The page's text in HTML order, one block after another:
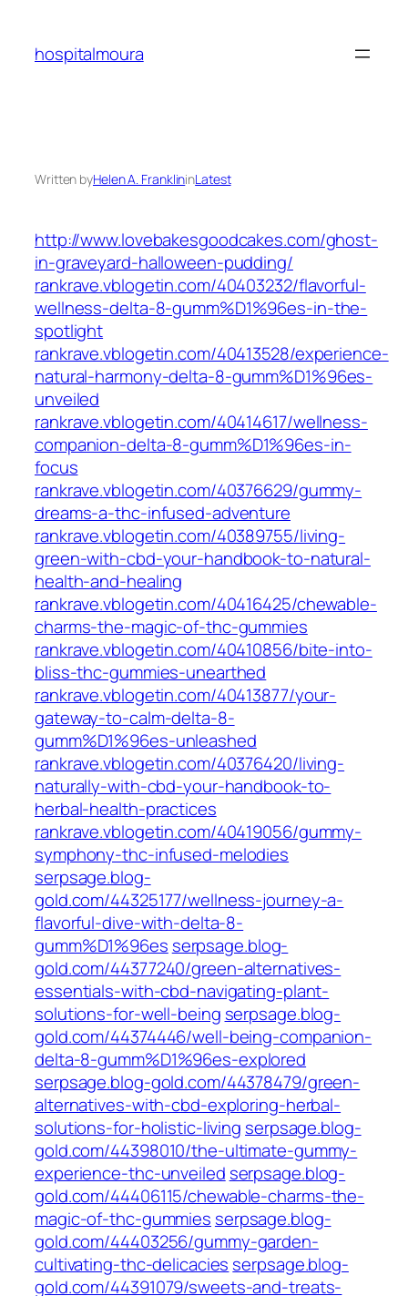
content
hospitalmoura
Written byHelen A. FranklininLatest
http://www.lovebakesgoodcakes.com/ghost-
in-graveyard-halloween-pudding/
rankrave.vblogetin.com/40403232/flavorful-
wellness-delta-8-gumm%D1%96es-in-the-
spotlight
rankrave.vblogetin.com/40413528/experience-
natural-harmony-delta-8-gumm%D1%96es-
unveiled
rankrave.vblogetin.com/40414617/wellness-
companion-delta-8-gumm%D1%96es-in-
focus
rankrave.vblogetin.com/40376629/gummy-
dreams-a-thc-infused-adventure
rankrave.vblogetin.com/40389755/living-
green-with-cbd-your-handbook-to-natural-
health-and-healing
rankrave.vblogetin.com/40416425/chewable-
charms-the-magic-of-thc-gummies
rankrave.vblogetin.com/40410856/bite-into-
bliss-thc-gummies-unearthed
rankrave.vblogetin.com/40413877/your-
gateway-to-calm-delta-8-
gumm%D1%96es-unleashed
rankrave.vblogetin.com/40376420/living-
naturally-with-cbd-your-handbook-to-
herbal-health-practices
rankrave.vblogetin.com/40419056/gummy-
symphony-thc-infused-melodies
serpsage.blog-
gold.com/44325177/wellness-journey-a-
flavorful-dive-with-delta-8-
gumm%D1%96es serpsage.blog-
gold.com/44377240/green-alternatives-
essentials-with-cbd-navigating-plant-
solutions-for-well-being serpsage.blog-
gold.com/44374446/well-being-companion-
delta-8-gumm%D1%96es-explored
serpsage.blog-gold.com/44378479/green-
alternatives-with-cbd-exploring-herbal-
solutions-for-holistic-living serpsage.blog-
gold.com/44398010/the-ultimate-gummy-
experience-thc-unveiled serpsage.blog-
gold.com/44406115/chewable-charms-the-
magic-of-thc-gummies serpsage.blog-
gold.com/44403256/gummy-garden-
cultivating-thc-delicacies serpsage.blog-
gold.com/44391079/sweets-and-treats-